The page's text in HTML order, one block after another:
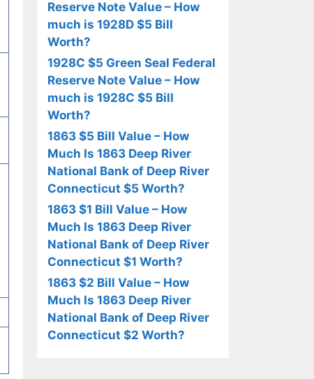
Reserve Note Value – How
much is 1928D $5 Bill
Worth?
1928C $5 Green Seal Federal
Reserve Note Value – How
much is 1928C $5 Bill
Worth?
1863 $5 Bill Value – How
Much Is 1863 Deep River
National Bank of Deep River
Connecticut $5 Worth?
1863 $1 Bill Value – How
Much Is 1863 Deep River
National Bank of Deep River
Connecticut $1 Worth?
1863 $2 Bill Value – How
Much Is 1863 Deep River
National Bank of Deep River
Connecticut $2 Worth?